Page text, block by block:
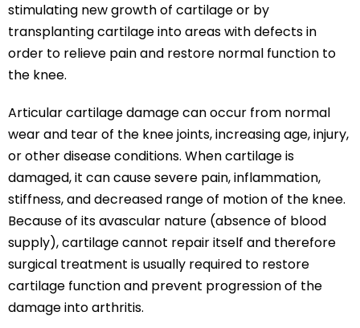
stimulating new growth of cartilage or by
transplanting cartilage into areas with defects in
order to relieve pain and restore normal function to
the knee.
Articular cartilage damage can occur from normal
wear and tear of the knee joints, increasing age, injury,
or other disease conditions. When cartilage is
damaged, it can cause severe pain, inflammation,
stiffness, and decreased range of motion of the knee.
Because of its avascular nature (absence of blood
supply), cartilage cannot repair itself and therefore
surgical treatment is usually required to restore
cartilage function and prevent progression of the
damage into arthritis.